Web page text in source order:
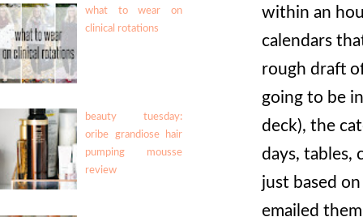
within an
calendars
rough draft
going to be
deck), the
days, tables,
just based
emailed
what to wear on
clinical rotations
beauty tuesday:
oribe grandiose hair
pumping mousse
review